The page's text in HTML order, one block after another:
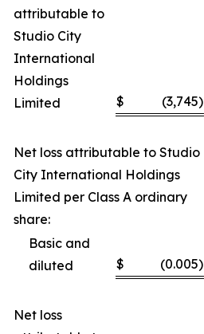
attributable to
Studio City
International
Holdings
Limited
$ (3,745)
Net loss attributable to Studio
City International Holdings
Limited per Class A ordinary
share:
Basic and
diluted
$ (0.005)
Net loss